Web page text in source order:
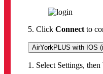
5. Click Connectto
AirYorkPLUS with IOS
1. Select Settings, then